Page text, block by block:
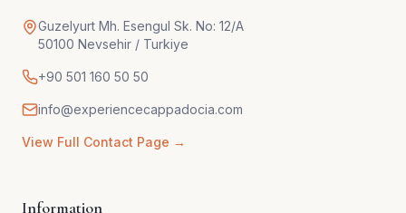
Guzelyurt Mh. Esengul Sk. No: 12/A
50100 Nevsehir / Turkiye
+90 501 160 50 50
info@experiencecappadocia.com
View Full Contact Page →
Information